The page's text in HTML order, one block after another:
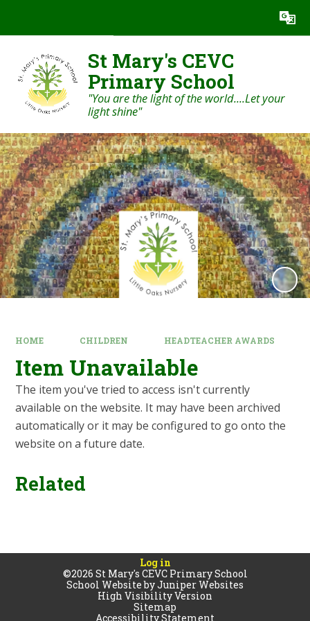
St Mary's CEVC
Primary School
"You are the light of the world....Let your
light shine"
HOME CHILDREN HEADTEACHER AWARDS
Item Unavailable
The item you've tried to access isn't currently
available on the website. It may have been archived
automatically or it may be configured to go onto the
website on a future date.
Related
Log in
©2026 St Mary's CEVC Primary School
School Website byJuniper Websites
High Visibility Version
Sitemap
Accessibility Statement